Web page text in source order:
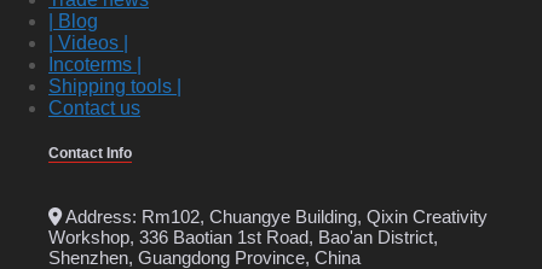
| Blog
| Videos |
Incoterms |
Shipping tools |
Contact us
Contact Info
Address: Rm102, Chuangye Building, Qixin Creativity
Workshop, 336 Baotian 1st Road, Bao'an District,
Shenzhen, Guangdong Province, China